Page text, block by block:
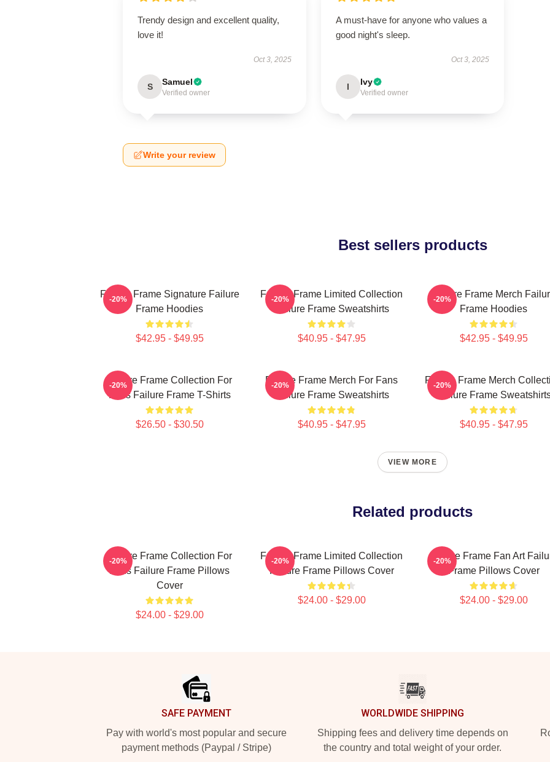
Trendy design and excellent quality,
love it!
Oct 3, 2025
S Samuel
Verified owner
A must-have for anyone who values a
good night's sleep.
Oct 3, 2025
I Ivy
Verified owner
Write your review
Best sellers products
Failure Frame Signature Failure
Frame Hoodies
$42.95 - $49.95
-20%
Failure Frame Limited Collection
Failure Frame Sweatshirts
$40.95 - $47.95
-20%
Failure Frame Merch
Frame Hoodies
$42.95 - $49.95
-20%
Failure Frame Collection For
Fans Failure Frame T-Shirts
$26.50 - $30.50
-20%
Failure Frame Merch For Fans
Failure Frame Sweatshirts
$40.95 - $47.95
-20%
Failure Frame Merch
Failure Frame
$40.95 - $47.95
-20%
VIEW MORE
Related products
Failure Frame Collection For
Fans Failure Frame Pillows
Cover
$24.00 - $29.00
-20%
Failure Frame Limited Collection
Failure Frame Pillows Cover
$24.00 - $29.00
-20%
Failure Frame Fan Art
Frame Pillows Cover
$24.00 - $29.00
-20%
SAFE PAYMENT
Pay with world's most popular and secure
payment methods (Paypal / Stripe)
WORLDWIDE SHIPPING
Shipping fees and delivery time depends on
the country and total weight of your order.